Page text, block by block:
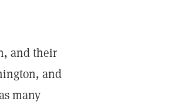
and their
and
many